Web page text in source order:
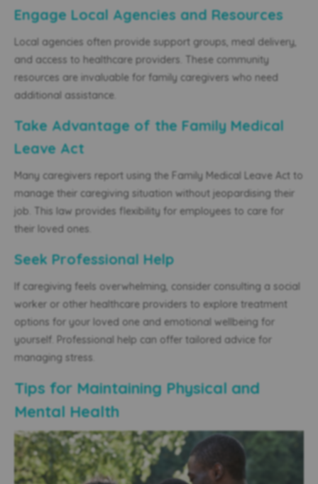
Engage Local Agencies and Resources
Local agencies often provide support groups, meal delivery,
and access to healthcare providers. These community
resources are invaluable for family caregivers who need
additional assistance.
Take Advantage of the Family Medical
Leave Act
Many caregivers report using the Family Medical Leave Act to
manage their caregiving situation without jeopardising their
job. This law provides flexibility for employees to care for
their loved ones.
Seek Professional Help
If caregiving feels overwhelming, consider consulting a social
worker or other healthcare providers to explore treatment
options for your loved one and emotional wellbeing for
yourself. Professional help can offer tailored advice for
managing stress.
Tips for Maintaining Physical and
Mental Health